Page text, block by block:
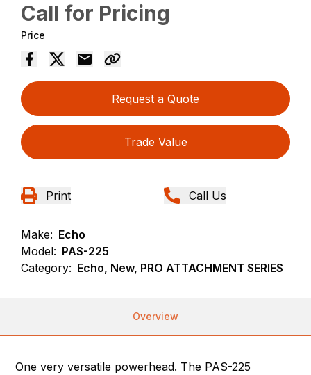
Call for Pricing
Price
Request a Quote
Trade Value
Print Call Us
Make: Echo
Model: PAS-225
Category: Echo, New, PRO ATTACHMENT SERIES
Overview
One very versatile powerhead. The PAS-225